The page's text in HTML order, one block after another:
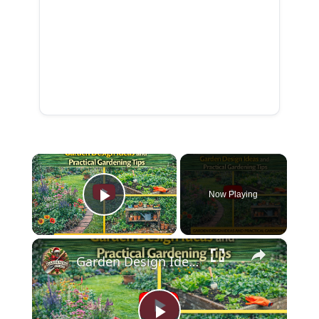
×
Play Video
Now Playing
×
Garden Design Ideas and Practical Gardening Tips